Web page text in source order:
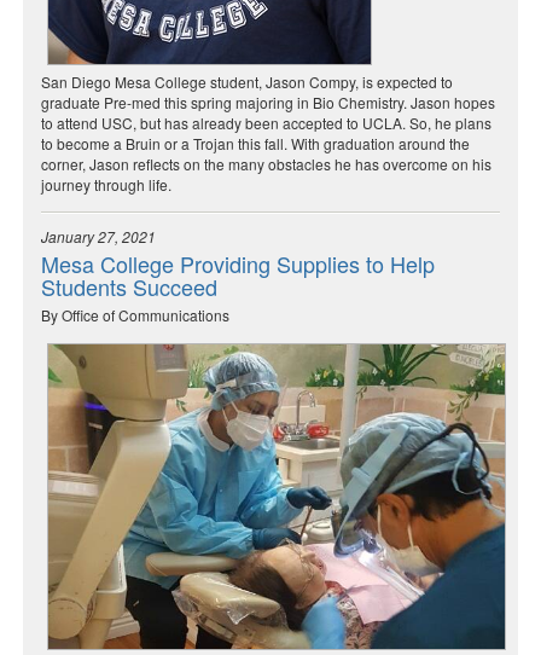
San Diego Mesa College student, Jason Compy, is expected to
graduate Pre-med this spring majoring in Bio Chemistry. Jason hopes
to attend USC, but has already been accepted to UCLA. So, he plans
to become a Bruin or a Trojan this fall. With graduation around the
corner, Jason reflects on the many obstacles he has overcome on his
journey through life.
January 27, 2021
Mesa College Providing Supplies to Help
Students Succeed
By Office of Communications